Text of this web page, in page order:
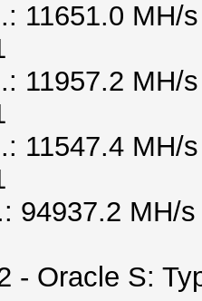
11651.0 MH/
11957.2 MH/
11547.4 MH/
94937.2 MH/s
- Oracle S: